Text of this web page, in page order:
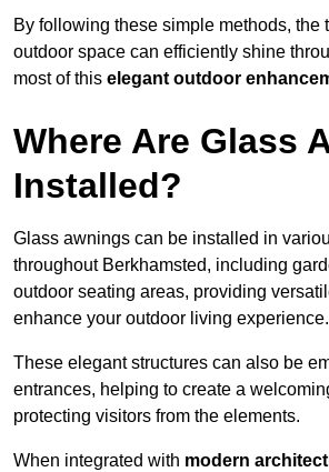
By following these simple methods, the
outdoor space can efficiently shine
most of this elegant outdoor
Where Are Glass
Installed?
Glass awnings can be installed in
throughout Berkhamsted, including
outdoor seating areas, providing
enhance your outdoor living experience.
These elegant structures can also be
entrances, helping to create a
protecting visitors from the elements.
When integrated with modern